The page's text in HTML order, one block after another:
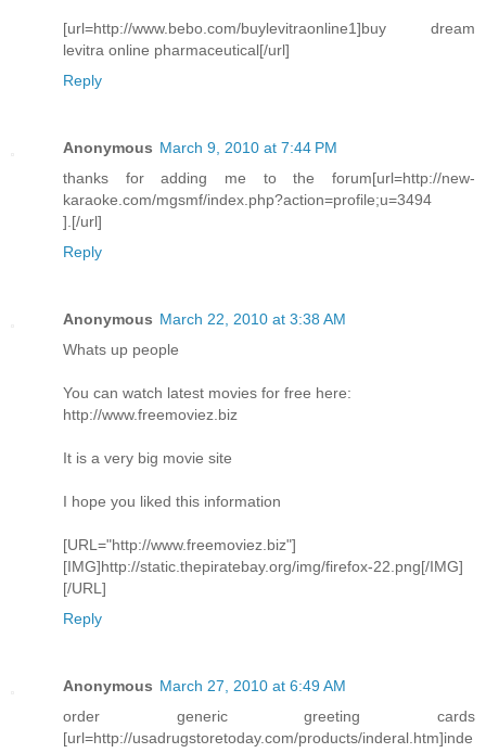
[url=http://www.bebo.com/buylevitraonline1]buy dream
levitra online pharmaceutical[/url]
Reply
Anonymous March 9, 2010 at 7:44 PM
thanks for adding me to the forum[url=http://new-
karaoke.com/mgsmf/index.php?action=profile;u=3494
].[/url]
Reply
Anonymous March 22, 2010 at 3:38 AM
Whats up people
You can watch latest movies for free here:
http://www.freemoviez.biz
It is a very big movie site
I hope you liked this information
[URL="http://www.freemoviez.biz"]
[IMG]http://static.thepiratebay.org/img/firefox-22.png[/IMG]
[/URL]
Reply
Anonymous March 27, 2010 at 6:49 AM
order generic greeting cards
[url=http://usadrugstoretoday.com/products/inderal.htm]inde